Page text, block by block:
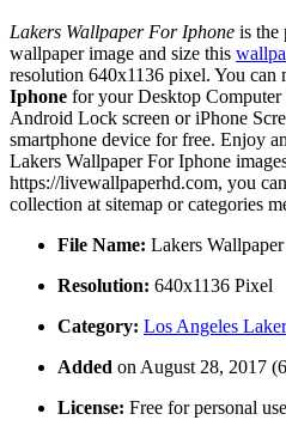
Lakers Wallpaper For Iphone is the
wallpaper image and size this
resolution 640x1136 pixel. You can
Iphone for your Desktop
Android Lock screen or iPhone
smartphone device for free. Enjoy
Lakers Wallpaper For Iphone
https://livewallpaperhd.com, you
collection at sitemap or categories
File Name: Lakers
Resolution: 640x1136 Pixel
Category: Los Angeles
Added on August 28, 2017
License: Free for personal